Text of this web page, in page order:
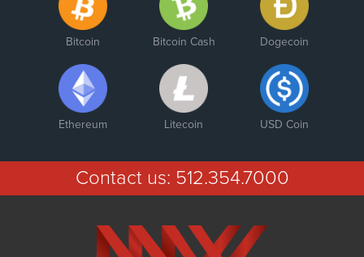
Bitcoin Bitcoin Cash Dogecoin
Ethereum Litecoin USD Coin
Contact us: 512.354.7000